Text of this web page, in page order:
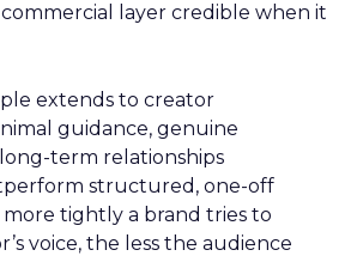
layer credible when it
extends to creator
guidance, genuine
term relationships
structured, one-off
more tightly a brand tries to
voice, the less the audience